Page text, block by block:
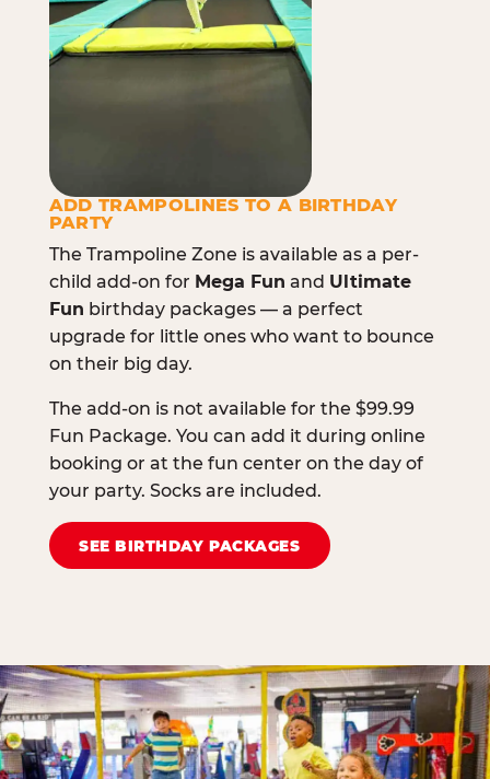
ADD TRAMPOLINES TO A BIRTHDAY
PARTY
The Trampoline Zone is available as a per-
child add-on for Mega Fun and Ultimate
Fun birthday packages — a perfect
upgrade for little ones who want to bounce
on their big day.
The add-on is not available for the $99.99
Fun Package. You can add it during online
booking or at the fun center on the day of
your party. Socks are included.
SEE BIRTHDAY PACKAGES